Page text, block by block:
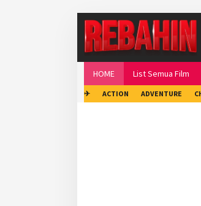
HOME List Semua Film
✈ ACTION ADVENTURE